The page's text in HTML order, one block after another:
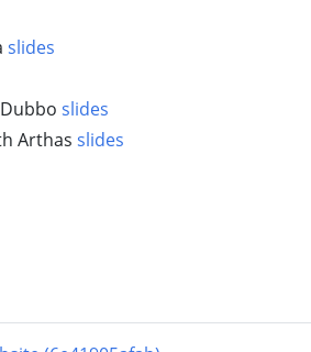
slides
slides
Arthas slides